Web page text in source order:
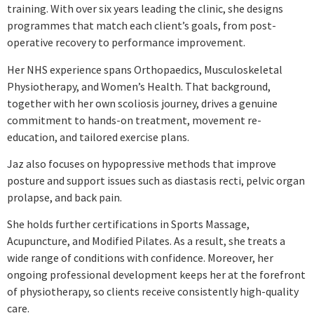
training. With over six years leading the clinic, she designs
programmes that match each client’s goals, from post-
operative recovery to performance improvement.
Her NHS experience spans Orthopaedics, Musculoskeletal
Physiotherapy, and Women’s Health. That background,
together with her own scoliosis journey, drives a genuine
commitment to hands-on treatment, movement re-
education, and tailored exercise plans.
Jaz also focuses on hypopressive methods that improve
posture and support issues such as diastasis recti, pelvic organ
prolapse, and back pain.
She holds further certifications in Sports Massage,
Acupuncture, and Modified Pilates. As a result, she treats a
wide range of conditions with confidence. Moreover, her
ongoing professional development keeps her at the forefront
of physiotherapy, so clients receive consistently high-quality
care.